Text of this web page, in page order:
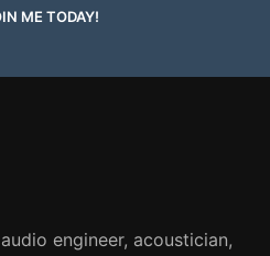
ME TODAY!
engineer, acoustician,